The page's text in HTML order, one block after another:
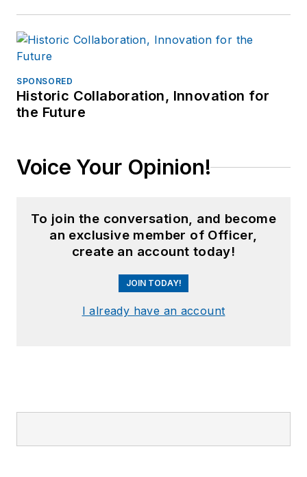
SPONSORED
Historic Collaboration, Innovation for
the Future
Voice Your Opinion!
To join the conversation, and become
an exclusive member of Officer,
create an account today!
JOIN TODAY!
I already have an account